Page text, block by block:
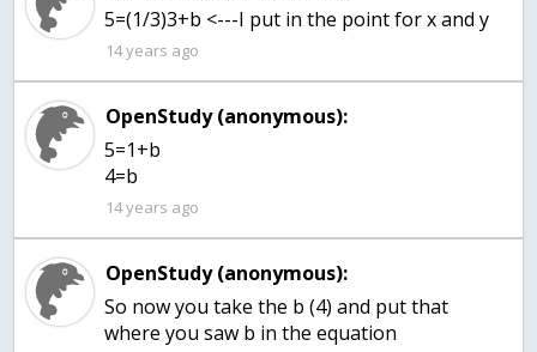
5=(1/3)3+b <---I put in the point for x and y
14 years ago
OpenStudy (anonymous):
5=1+b
4=b
14 years ago
OpenStudy (anonymous):
So now you take the b (4) and put that
where you saw b in the equation